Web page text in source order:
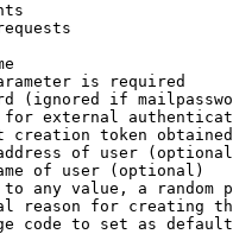
is required
(ignored if
external
creation token
of user
of user (optional)
any value, a random
reason for creating
code to set as